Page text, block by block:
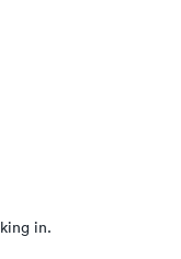
in.